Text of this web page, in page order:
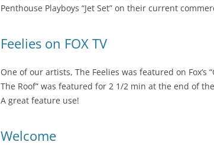
Penthouse Playboys “Jet Set” on their current
Feelies on FOX TV
One of our artists, The Feelies was featured on Fox’s
The Roof” was featured for 2 1/2 min at the end of
A great feature use!
Welcome